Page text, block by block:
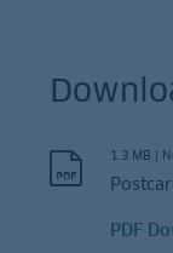
1.3 MB |
PDF